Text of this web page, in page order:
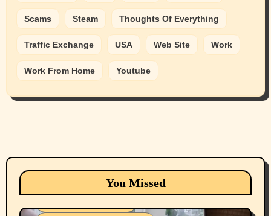
Scams Steam Thoughts Of Everything
Traffic Exchange USA Web Site Work
Work From Home Youtube
You Missed
Animals Cats
dogs